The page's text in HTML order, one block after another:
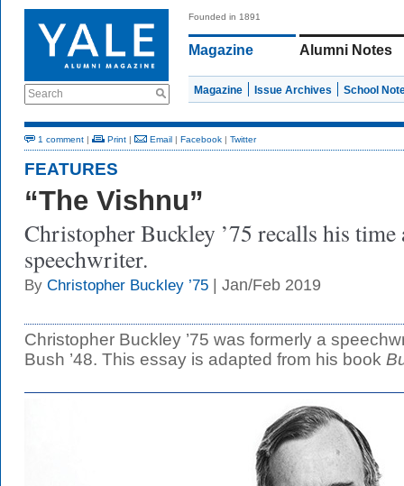
Search
Founded in 1891
Magazine Alumni Notes
Magazine Issue Archives School
1 comment | Print | Email | Facebook | Twitter
FEATURES
“The Vishnu”
Christopher Buckley ’75 recalls his time
speechwriter.
By Christopher Buckley ’75 | Jan/Feb 2019
Christopher Buckley ’75 was formerly a
Bush ’48. This essay is adapted from his book